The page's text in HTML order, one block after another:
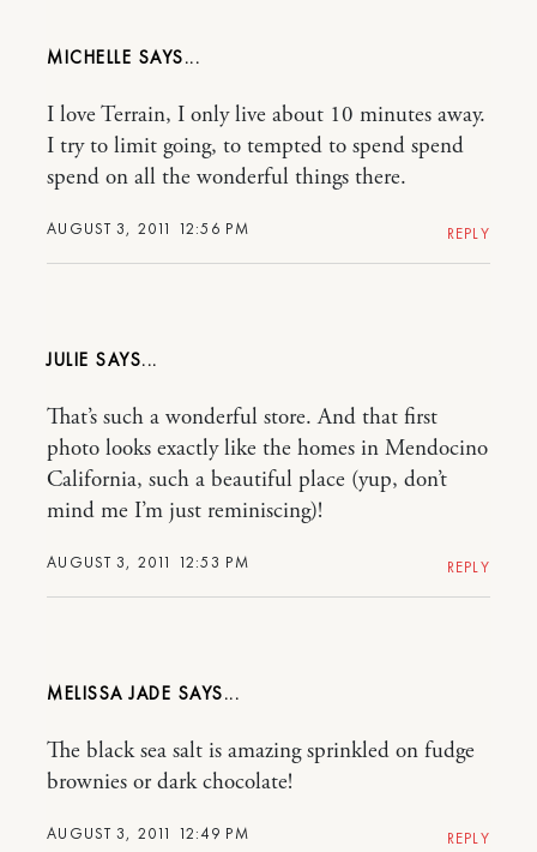
MICHELLE
AUGUST 3, 2011 12:56 PM
I love Terrain, I only live about 10 minutes away.
I try to limit going, to tempted to spend spend
spend on all the wonderful things there.
REPLY
JULIE
AUGUST 3, 2011 12:53 PM
That’s such a wonderful store. And that first
photo looks exactly like the homes in Mendocino
California, such a beautiful place (yup, don’t
mind me I’m just reminiscing)!
REPLY
MELISSA JADE
AUGUST 3, 2011 12:49 PM
The black sea salt is amazing sprinkled on fudge
brownies or dark chocolate!
REPLY